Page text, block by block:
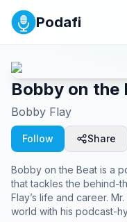
Podafi
Bobby on the
Bobby Flay
Follow Share
Bobby on the Beat is a
that tackles the behind-
Flay’s life and career.
world with his podcast-